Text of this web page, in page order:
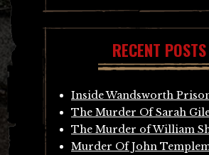
RECENT POSTS
Inside Wandsworth
The Murder Of Sarah
The Murder of William
Murder Of John